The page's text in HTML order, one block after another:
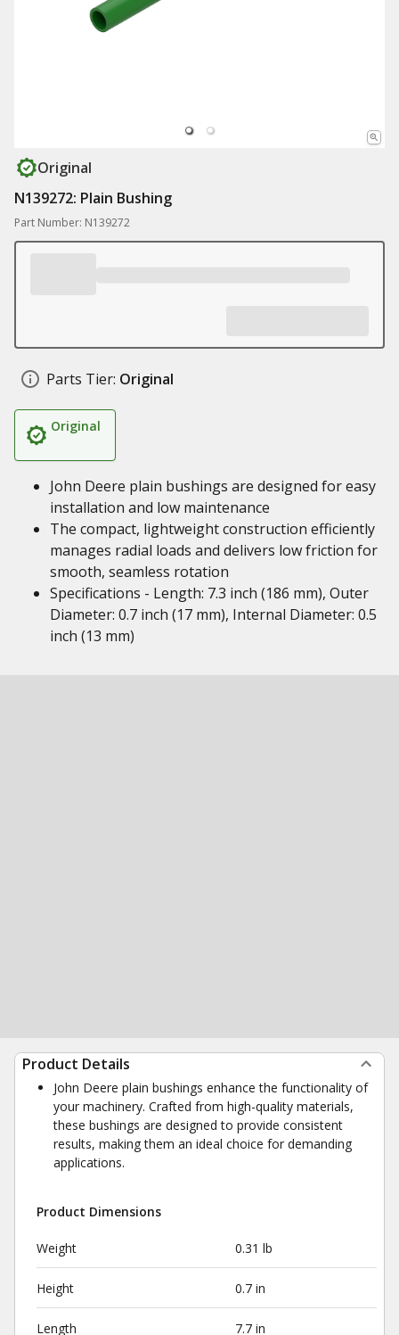
Original
N139272: Plain Bushing
Part Number: N139272
Parts Tier: Original
Original
John Deere plain bushings are designed for easy
installation and low maintenance
The compact, lightweight construction efficiently
manages radial loads and delivers low friction for
smooth, seamless rotation
Specifications - Length: 7.3 inch (186 mm), Outer
Diameter: 0.7 inch (17 mm), Internal Diameter: 0.5
inch (13 mm)
Product Details
John Deere plain bushings enhance the functionality of
your machinery. Crafted from high-quality materials,
these bushings are designed to provide consistent
results, making them an ideal choice for demanding
applications.
Product Dimensions
Weight 0.31 lb
Height 0.7 in
Length 7.7 in